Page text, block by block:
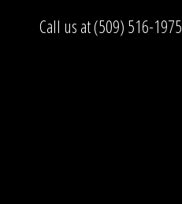
Call us at (509) 516-1975